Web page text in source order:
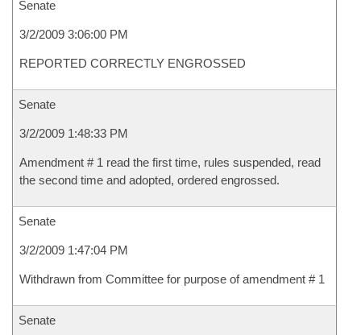
Senate
3/2/2009 3:06:00 PM
REPORTED CORRECTLY ENGROSSED
Senate
3/2/2009 1:48:33 PM
Amendment # 1 read the first time, rules suspended, read
the second time and adopted, ordered engrossed.
Senate
3/2/2009 1:47:04 PM
Withdrawn from Committee for purpose of amendment # 1
Senate